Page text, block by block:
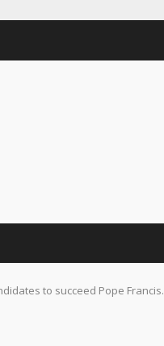
to succeed Pope Francis.